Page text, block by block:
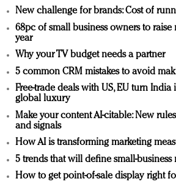
New challenge for brands: Cost of
68pc of small business owners to raise
year
Why your TV budget needs a partner
5 common CRM mistakes to avoid
Free-trade deals with US, EU turn
global luxury
Make your content AI-citable: New
and signals
How AI is transforming marketing
5 trends that will define small-business
How to get point-of-sale display right